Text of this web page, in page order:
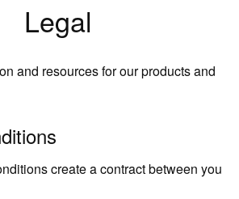
Legal
and resources for our products and
create a contract between you